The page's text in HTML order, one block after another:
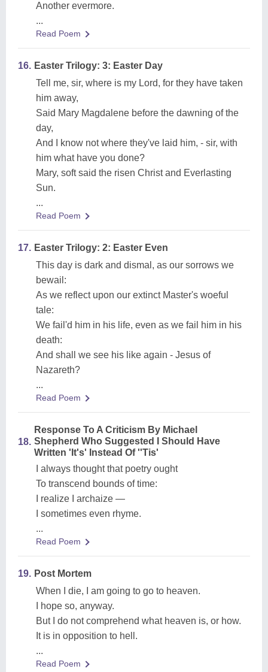
Another evermore.
...
Read Poem
16. Easter Trilogy: 3: Easter Day
Tell me, sir, where is my Lord, for they have taken
him away,
Said Mary Magdalene before the dawning of the
day,
And I know not where they've laid him, - sir, with
him what have you done?
Mary, soft said the risen Christ and Everlasting
Sun.
...
Read Poem
17. Easter Trilogy: 2: Easter Even
This day is dark and dismal, as our sorrows we
bewail:
As we reflect upon our extinct Master's woeful
tale:
We fail'd him in his life, even as we fail him in his
death:
And shall we see his like again - Jesus of
Nazareth?
...
Read Poem
18.
Response To A Criticism By Michael
Shepherd Who Suggested I Should Have
Written 'It's' Instead Of ''Tis'
I always thought that poetry ought
To transcend bounds of time:
I realize I archaize —
I sometimes even rhyme.
...
Read Poem
19. Post Mortem
When I die, I am going to go to heaven.
I hope so, anyway.
But I do not comprehend what heaven is, or how.
It is in opposition to hell.
...
Read Poem